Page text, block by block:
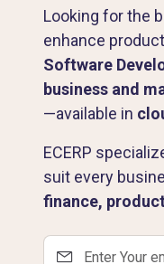
Looking for the
enhance
Software
business and
—available in
ECERP
suit every
finance,